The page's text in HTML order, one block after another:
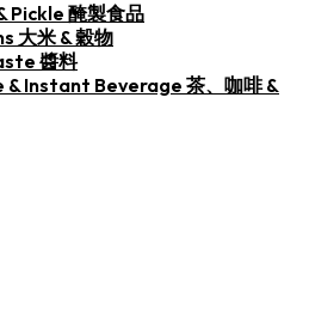
Pickle 醃製食品
大米 & 穀物
醬料
& Instant Beverage 茶、咖啡 &